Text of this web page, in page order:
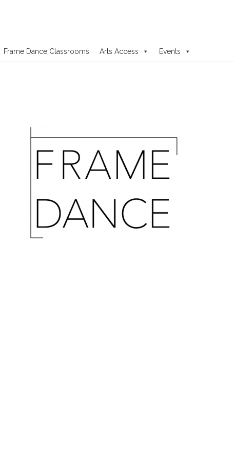
Frame Dance Classrooms Arts Access Events